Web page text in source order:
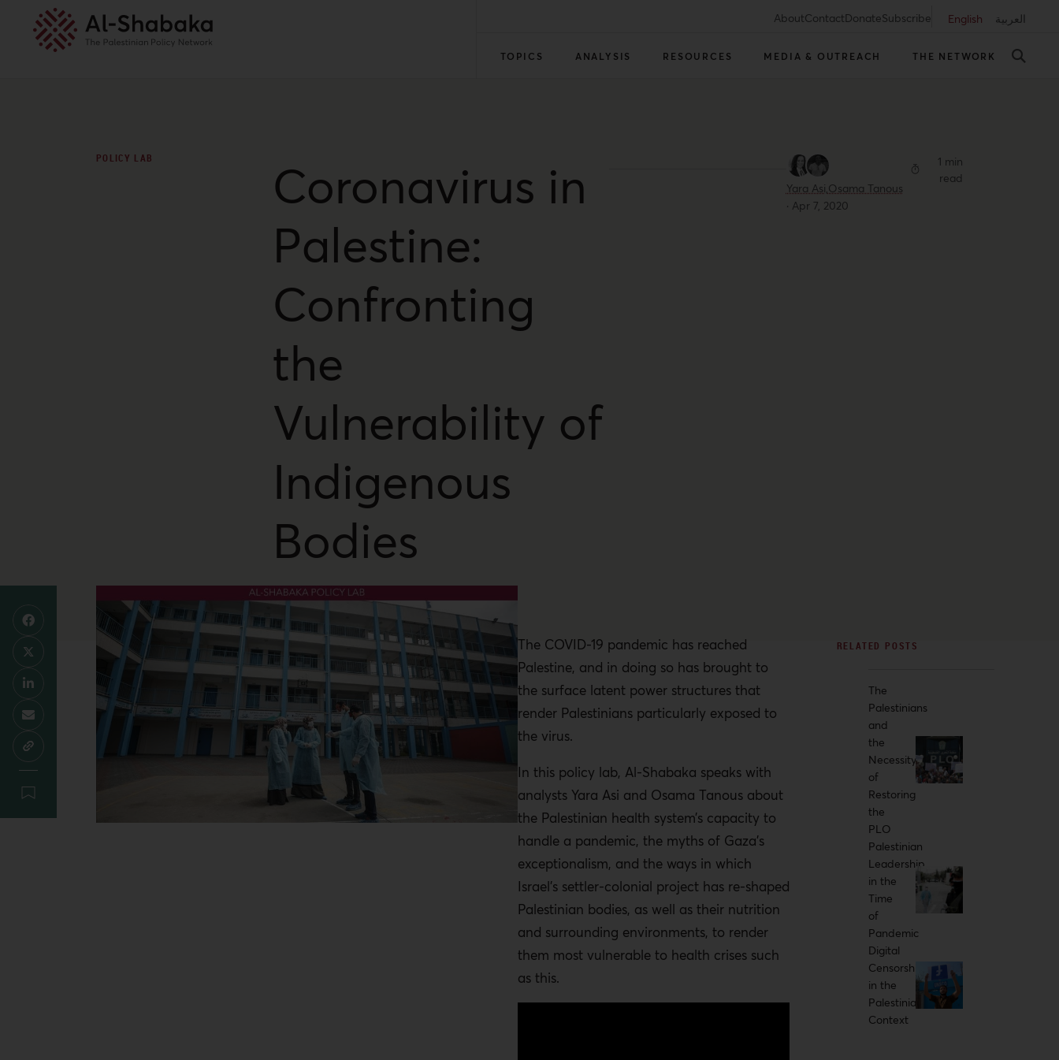
AboutContactDonateSubscribe English العربية
TOPICS ANALYSIS RESOURCES MEDIA & OUTREACH THE NETWORK
POLICY LAB
Coronavirus in
Palestine:
Confronting
the
Vulnerability of
Indigenous
Bodies
Yara Asi,Osama Tanous
· Apr 7, 2020
1 min
read
The COVID-19 pandemic has reached
Palestine, and in doing so has brought to
the surface latent power structures that
render Palestinians particularly exposed to
the virus.
In this policy lab, Al-Shabaka speaks with
analysts Yara Asi and Osama Tanous about
the Palestinian health system’s capacity to
handle a pandemic, the myths of Gaza’s
exceptionalism, and the ways in which
Israel’s settler-colonial project has re-shaped
Palestinian bodies, as well as their nutrition
and surrounding environments, to render
them most vulnerable to health crises such
as this.
The
Palestinians
and
the
Necessity
of
Restoring
the
PLO
Palestinian
Leadership
in the
Time
of
Pandemic
Digital
Censorship
in the
Palestinian
Context